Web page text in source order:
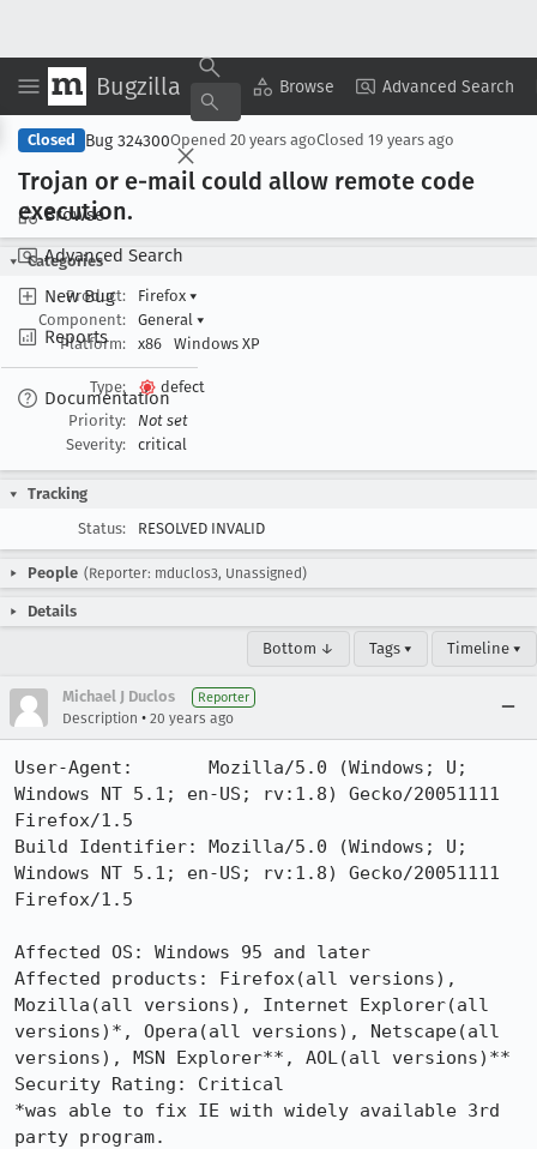
Bugzilla Browse Advanced Search
Browse
Advanced Search
New Bug
Reports
Documentation
Copy Summary ▾ View ▾
Closed Bug 324300Opened 20 years agoClosed 19 years ago
Trojan or e-mail could allow remote code
execution.
Categories
Product:
Firefox ▾
Component:
General ▾
Platform:
x86 Windows XP
Type:
defect
Priority:
Not set
Severity:
critical
Tracking
Status:
RESOLVED INVALID
People (Reporter: mduclos3, Unassigned)
Details
Bottom ↓ Tags ▾ Timeline ▾
Michael J Duclos Reporter
Description • 20 years ago
User-Agent:       Mozilla/5.0 (Windows; U;
Windows NT 5.1; en-US; rv:1.8) Gecko/20051111
Firefox/1.5
Build Identifier: Mozilla/5.0 (Windows; U;
Windows NT 5.1; en-US; rv:1.8) Gecko/20051111
Firefox/1.5
Affected OS: Windows 95 and later
Affected products: Firefox(all versions),
Mozilla(all versions), Internet Explorer(all
versions)*, Opera(all versions), Netscape(all
versions), MSN Explorer**, AOL(all versions)**
Security Rating: Critical
*was able to fix IE with widely available 3rd
party program.